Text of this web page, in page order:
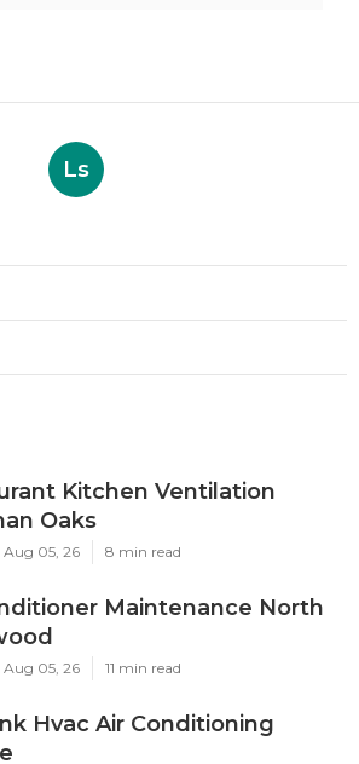
Ls
Kitchen Ventilation
Oaks
Aug 05, 26 8 min read
Maintenance North
Aug 05, 26 11 min read
Hvac Air Conditioning